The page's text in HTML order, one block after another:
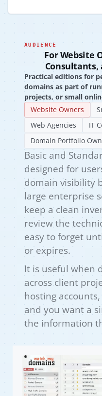
AUDIENCE
For Website
Consultants,
Practical editions for
domains as part of
projects, or small
Website Owners
Web Agencies
IT
Domain Portfolio
Basic and
designed for
domain visibility
large enterprise
keep a clean
review the
easy to forget
or expires.
It is useful when
across client
hosting
and you want a
the information